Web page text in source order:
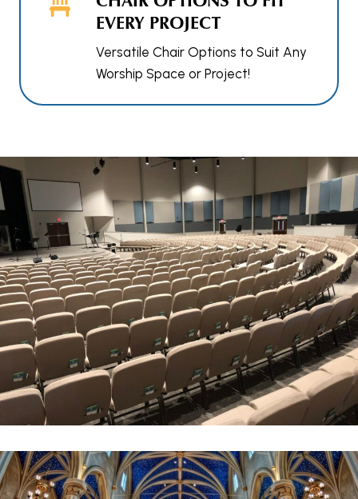
EVERY PROJECT
Versatile Chair Options to Suit Any
Worship Space or Project!